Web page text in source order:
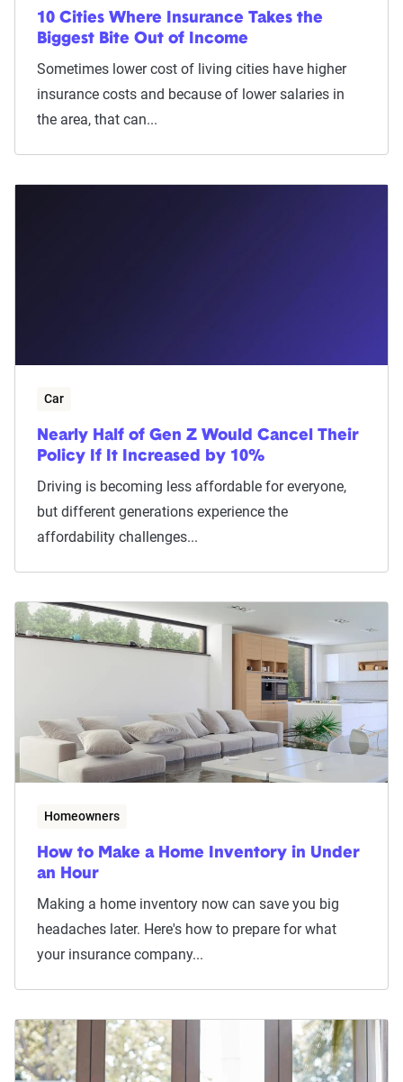
10 Cities Where Insurance Takes the
Biggest Bite Out of Income
Sometimes lower cost of living cities have higher
insurance costs and because of lower salaries in
the area, that can...
Car
Nearly Half of Gen Z Would Cancel Their
Policy If It Increased by 10%
Driving is becoming less affordable for everyone,
but different generations experience the
affordability challenges...
Homeowners
How to Make a Home Inventory in Under
an Hour
Making a home inventory now can save you big
headaches later. Here's how to prepare for what
your insurance company...